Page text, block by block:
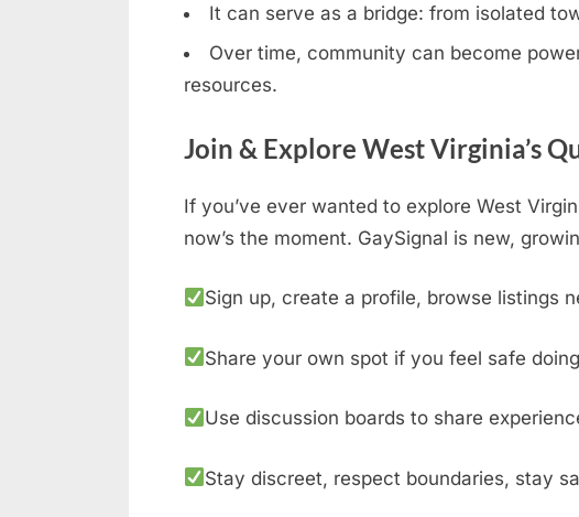
It can serve as a bridge: from isolated
Over time, community can become
resources.
Join & Explore West Virginia’s
If you’ve ever wanted to explore West
now’s the moment. GaySignal is new,
Sign up, create a profile, browse listings
Share your own spot if you feel safe
Use discussion boards to share
Stay discreet, respect boundaries, stay